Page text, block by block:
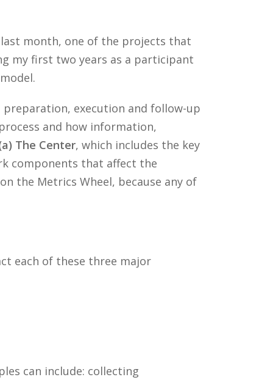
month, one of the projects that
my first two years as a participant
preparation, execution and follow-up
and how information,
The Center, which includes the key
components that affect the
the Metrics Wheel, because any of
each of these three major
can include: collecting